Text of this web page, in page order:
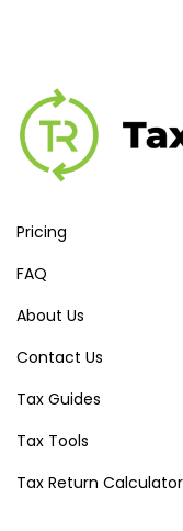
Pricing
FAQ
About Us
Contact Us
Tax Guides
Tax Tools
Tax Return Calculator